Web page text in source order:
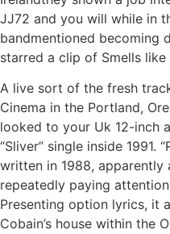
JJ72 and you will while in
bandmentioned becoming
starred a clip of Smells like
A live sort of the fresh
Cinema in the Portland,
looked to your Uk 12-inch
“Sliver” single inside 1991.
written in 1988,
repeatedly paying
Presenting option lyrics, it
Cobain’s house within the